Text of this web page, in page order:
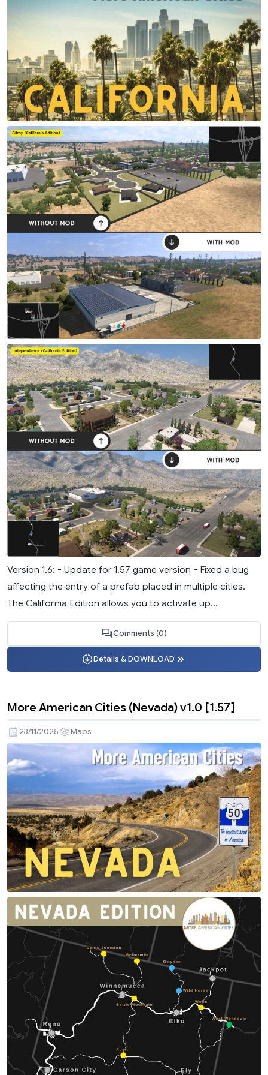
Version 1.6: - Update for 1.57 game version - Fixed a bug
affecting the entry of a prefab placed in multiple cities.
The California Edition allows you to activate up...
Comments (0)
Details & DOWNLOAD
More American Cities (Nevada) v1.0 [1.57]
23/11/2025 Maps